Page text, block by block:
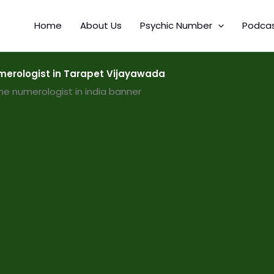
Home About Us Psychic Number
in Tarapet Vijayawada